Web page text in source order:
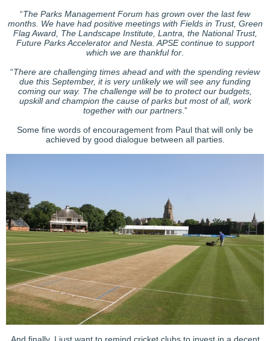
“The Parks Management Forum has grown over the last few
months. We have had positive meetings with Fields in Trust, Green
Flag Award, The Landscape Institute, Lantra, the National Trust,
Future Parks Accelerator and Nesta. APSE continue to support
which we are thankful for
“There are challenging times ahead and with the spending review
due this September, it is very unlikely we will see any funding
coming our way. The challenge will be to protect our budgets,
upskill and champion the cause of parks but most of all, work
together with our partners.”
Some fine words of encouragement from Paul that will only be
achieved by good dialogue between all parties.